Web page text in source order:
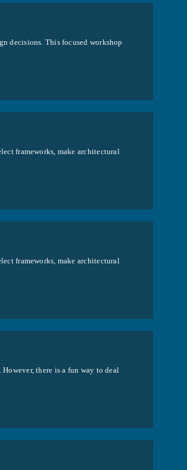
decisions. This focused workshop
frameworks, make architectural
frameworks, make architectural
there is a fun way to deal